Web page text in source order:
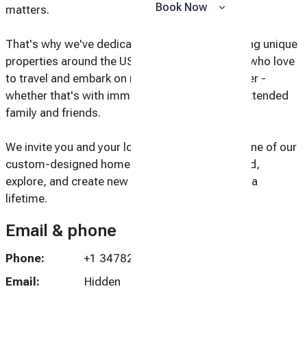
Book Now
matters.
That's why we've dedicated ourselves to creating unique
properties around the USA, perfect for families who love
to travel and embark on new adventures together -
whether that's with immediate family, or with extended
family and friends.
We invite you and your loved ones to join us in one of our
custom-designed homes, where you can unwind,
explore, and create new memories that will last a
lifetime.
Email & phone
Phone:
+1 3478265923
Email:
Hidden